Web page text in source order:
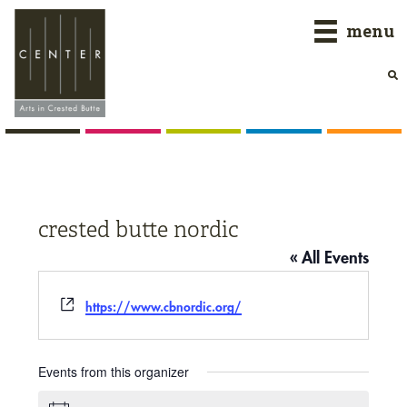
Skip
primary
navigation
Skip
main
content
Skip
primary
sidebar
menu
crested butte nordic
« All Events
Website
https://www.cbnordic.org/
Events from this organizer